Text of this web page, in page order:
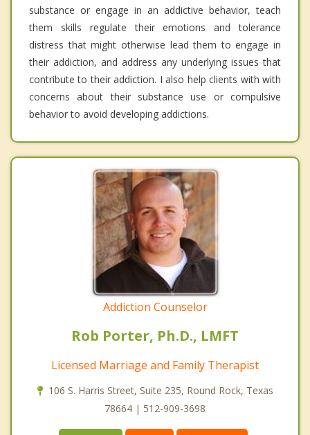
substance or engage in an addictive behavior, teach
them skills regulate their emotions and tolerance
distress that might otherwise lead them to engage in
their addiction, and address any underlying issues that
contribute to their addiction. I also help clients with with
concerns about their substance use or compulsive
behavior to avoid developing addictions.
Addiction Counselor
Rob Porter, Ph.D., LMFT
Licensed Marriage and Family Therapist
106 S. Harris Street, Suite 235, Round Rock, Texas
78664 | 512-909-3698